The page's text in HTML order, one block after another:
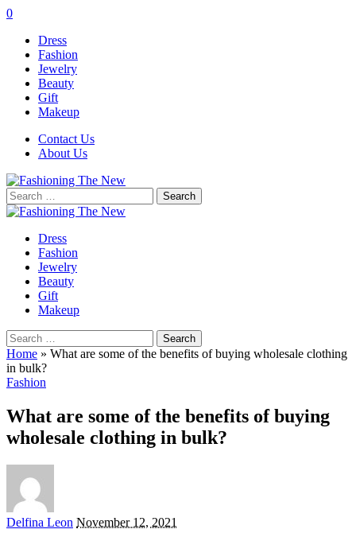
0
Dress
Fashion
Jewelry
Beauty
Gift
Makeup
Contact Us
About Us
Search
for:
Dress
Fashion
Jewelry
Beauty
Gift
Makeup
Search
for:
Home » What are some of the benefits of buying wholesale clothing
in bulk?
Fashion
What are some of the benefits of buying
wholesale clothing in bulk?
Posted
Delfina Leon November 12, 2021